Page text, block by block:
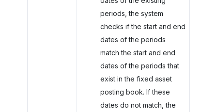
periods, the system
checks if the start and end
dates of the periods
match the start and end
dates of the periods that
exist in the fixed asset
posting book. If these
dates do not match, the